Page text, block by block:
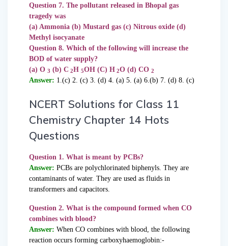
Question 7. The pollutant released in Bhopal gas
tragedy was
(a) Ammonia (b) Mustard gas (c) Nitrous oxide (d)
Methyl isocyanate
Question 8. Which of the following will increase the
BOD of water supply?
(a) O 3 (b) C 2H 5OH (C) H 2O (d) CO 2
Answer: 1.(c) 2. (c) 3. (d) 4. (a) 5. (a) 6.(b) 7. (d) 8. (c)
NCERT Solutions for Class 11
Chemistry Chapter 14 Hots
Questions
Question 1. What is meant by PCBs?
Answer: PCBs are polychlorinated biphenyls. They are
contaminants of water. They are used as fluids in
transformers and capacitors.
Question 2. What is the compound formed when CO
combines with blood?
Answer: When CO combines with blood, the following
reaction occurs forming carboxyhaemoglobin:-